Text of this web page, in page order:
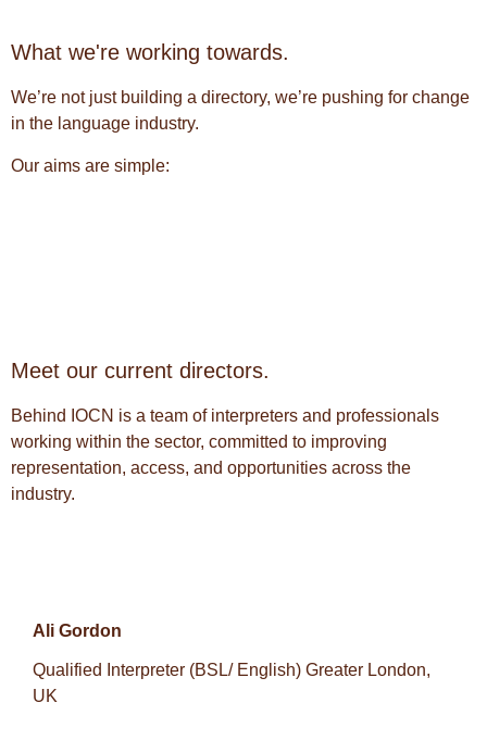
What we're working towards.
We’re not just building a directory, we’re pushing for change
in the language industry.
Our aims are simple:
Meet our current directors.
Behind IOCN is a team of interpreters and professionals
working within the sector, committed to improving
representation, access, and opportunities across the
industry.
Ali Gordon
Qualified Interpreter (BSL/ English) Greater London,
UK